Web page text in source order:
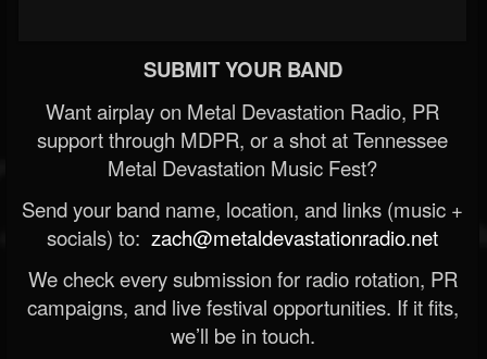
SUBMIT YOUR BAND
Want airplay on Metal Devastation Radio, PR
support through MDPR, or a shot at Tennessee
Metal Devastation Music Fest?
Send your band name, location, and links (music +
socials) to: zach@metaldevastationradio.net
We check every submission for radio rotation, PR
campaigns, and live festival opportunities. If it fits,
we’ll be in touch.